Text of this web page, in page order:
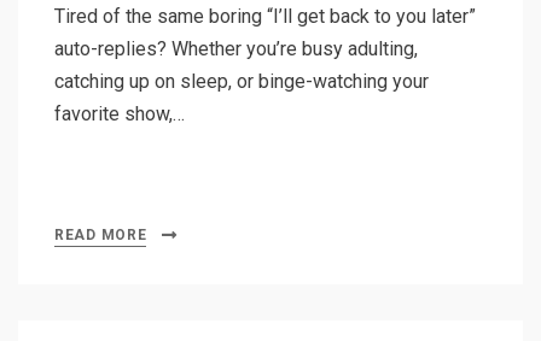
Tired of the same boring “I’ll get back to you later”
auto-replies? Whether you’re busy adulting,
catching up on sleep, or binge-watching your
favorite show,…
READ MORE